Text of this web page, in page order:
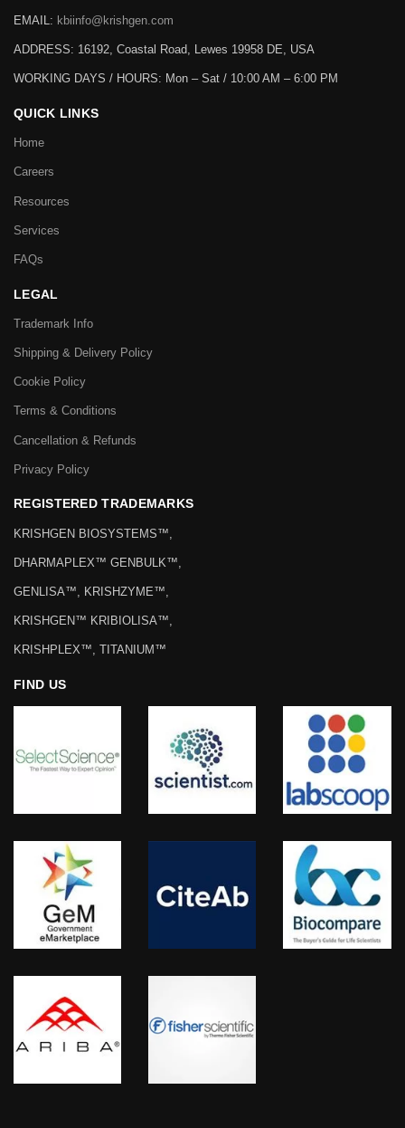
EMAIL: kbiinfo@krishgen.com
ADDRESS: 16192, Coastal Road, Lewes 19958 DE, USA
WORKING DAYS / HOURS: Mon – Sat / 10:00 AM – 6:00 PM
QUICK LINKS
Home
Careers
Resources
Services
FAQs
LEGAL
Trademark Info
Shipping & Delivery Policy
Cookie Policy
Terms & Conditions
Cancellation & Refunds
Privacy Policy
REGISTERED TRADEMARKS
KRISHGEN BIOSYSTEMS™,
DHARMAPLEX™ GENBULK™,
GENLISA™, KRISHZYME™,
KRISHGEN™ KRIBIOLISA™,
KRISHPLEX™, TITANIUM™
FIND US